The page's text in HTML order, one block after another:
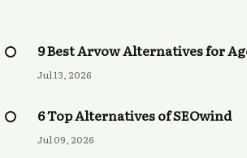
9 Best Arvow Alternatives for
Jul 13, 2026
6 Top Alternatives of SEOwind
Jul 09, 2026